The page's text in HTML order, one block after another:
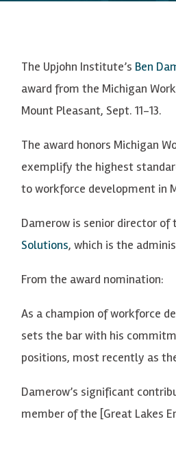
The Upjohn Institute’s Ben
award from the Michigan
Mount Pleasant, Sept. 11-13.
The award honors Michigan
exemplify the highest
to workforce development in
Damerow is senior director of
Solutions, which is the
From the award nomination:
As a champion of workforce
sets the bar with his
positions, most recently as
Damerow’s significant
member of the [Great Lakes